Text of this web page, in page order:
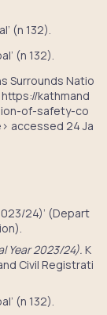
(n 132).
(n 132).
Surrounds Natio
kathmand
of-safety-co
accessed 24 Ja
24)’ (Depart
Year 2023/24). K
Civil Registrati
(n 132).